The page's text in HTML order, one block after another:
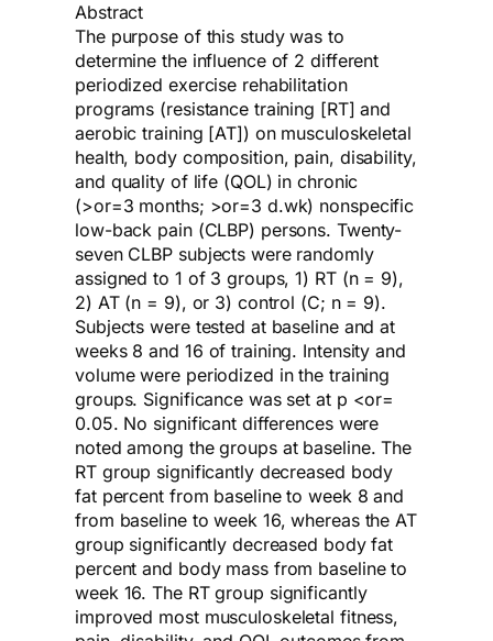
Abstract
The purpose of this study was to
determine the influence of 2 different
periodized exercise rehabilitation
programs (resistance training [RT] and
aerobic training [AT]) on musculoskeletal
health, body composition, pain, disability,
and quality of life (QOL) in chronic
(>or=3 months; >or=3 d.wk) nonspecific
low-back pain (CLBP) persons. Twenty-
seven CLBP subjects were randomly
assigned to 1 of 3 groups, 1) RT (n = 9),
2) AT (n = 9), or 3) control (C; n = 9).
Subjects were tested at baseline and at
weeks 8 and 16 of training. Intensity and
volume were periodized in the training
groups. Significance was set at p <or=
0.05. No significant differences were
noted among the groups at baseline. The
RT group significantly decreased body
fat percent from baseline to week 8 and
from baseline to week 16, whereas the AT
group significantly decreased body fat
percent and body mass from baseline to
week 16. The RT group significantly
improved most musculoskeletal fitness,